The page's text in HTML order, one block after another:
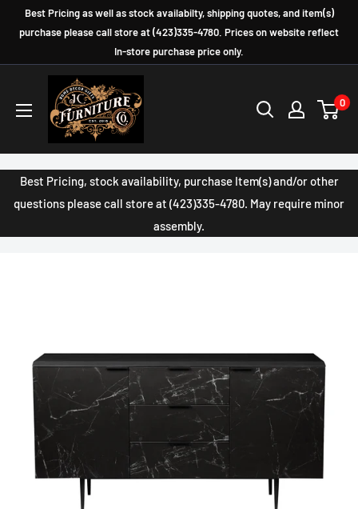
Best Pricing as well as stock availabilty, shipping quotes, and item(s)
purchase please call store at (423)335-4780. Prices on website reflect
In-store purchase price only.
Furniture
Company
0
Best Pricing, stock availability, purchase Item(s) and/or other
questions please call store at (423)335-4780. May require minor
assembly.